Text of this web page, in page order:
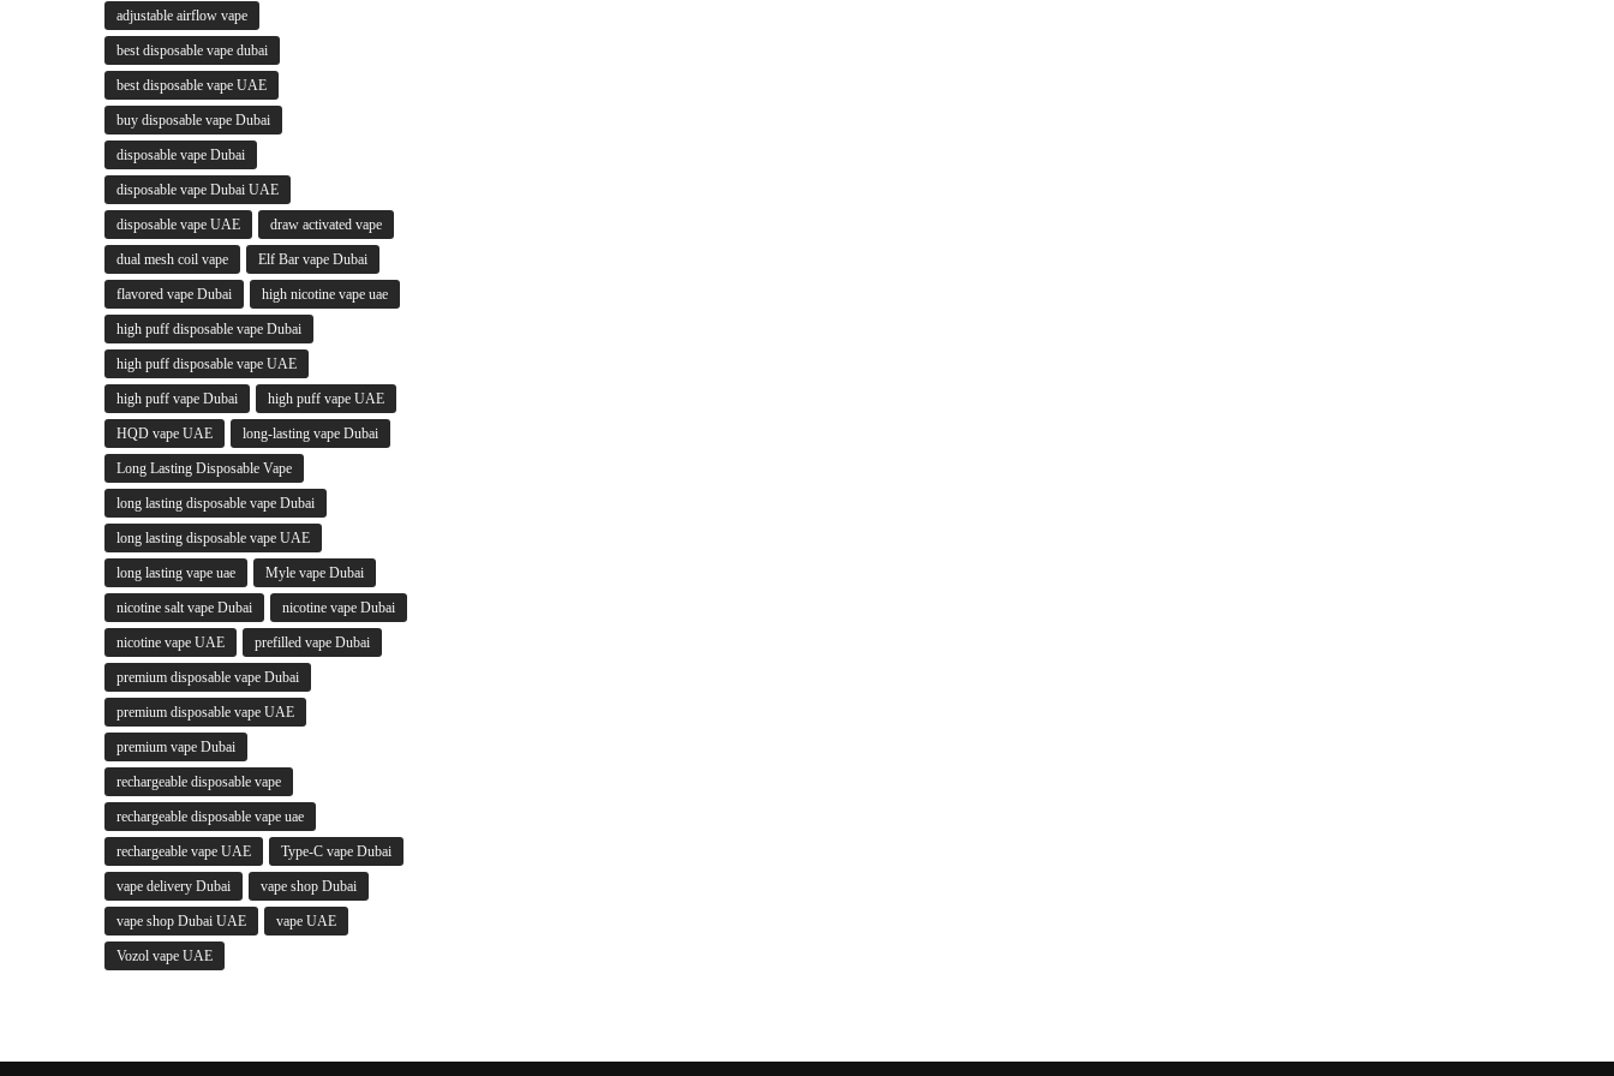
adjustable airflow vape
best disposable vape dubai
best disposable vape UAE
buy disposable vape Dubai
disposable vape Dubai
disposable vape Dubai UAE
disposable vape UAE draw activated vape
dual mesh coil vape Elf Bar vape Dubai
flavored vape Dubai high nicotine vape uae
high puff disposable vape Dubai
high puff disposable vape UAE
high puff vape Dubai high puff vape UAE
HQD vape UAE long-lasting vape Dubai
Long Lasting Disposable Vape
long lasting disposable vape Dubai
long lasting disposable vape UAE
long lasting vape uae Myle vape Dubai
nicotine salt vape Dubai nicotine vape Dubai
nicotine vape UAE prefilled vape Dubai
premium disposable vape Dubai
premium disposable vape UAE
premium vape Dubai
rechargeable disposable vape
rechargeable disposable vape uae
rechargeable vape UAE Type-C vape Dubai
vape delivery Dubai vape shop Dubai
vape shop Dubai UAE vape UAE
Vozol vape UAE